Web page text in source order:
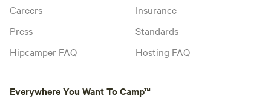
Careers
Press
Hipcamper FAQ
Insurance
Standards
Hosting FAQ
Everywhere You Want To Camp™